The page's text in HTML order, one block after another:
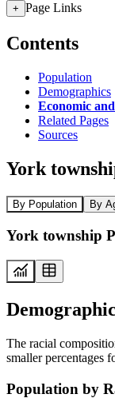
+ Page Links
Contents
Population
Demographics
Economic
Related Pages
Sources
York
By Population By
York township
The racial
smaller percentages
Population by